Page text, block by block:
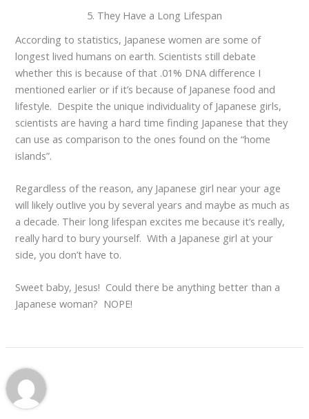
5. They Have a Long Lifespan
According to statistics, Japanese women are some of
longest lived humans on earth. Scientists still debate
whether this is because of that .01% DNA difference I
mentioned earlier or if it’s because of Japanese food and
lifestyle. Despite the unique individuality of Japanese girls,
scientists are having a hard time finding Japanese that they
can use as comparison to the ones found on the “home
islands”.
Regardless of the reason, any Japanese girl near your age
will likely outlive you by several years and maybe as much as
a decade. Their long lifespan excites me because it’s really,
really hard to bury yourself. With a Japanese girl at your
side, you don’t have to.
Sweet baby, Jesus! Could there be anything better than a
Japanese woman? NOPE!